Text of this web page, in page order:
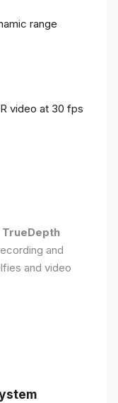
range
video at 30 fps
TrueDepth
and
and video